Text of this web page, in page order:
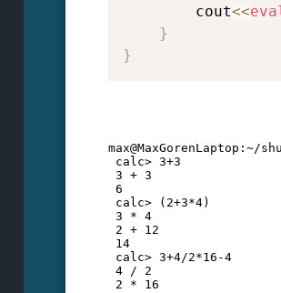
        cout
<<
}
}
max@MaxGorenLaptop:~/
calc> 3+3
3 + 3
6
calc> (2+3*4)
3 * 4
2 + 12
14
calc> 3+4/2*16-4
4 / 2
2 * 16